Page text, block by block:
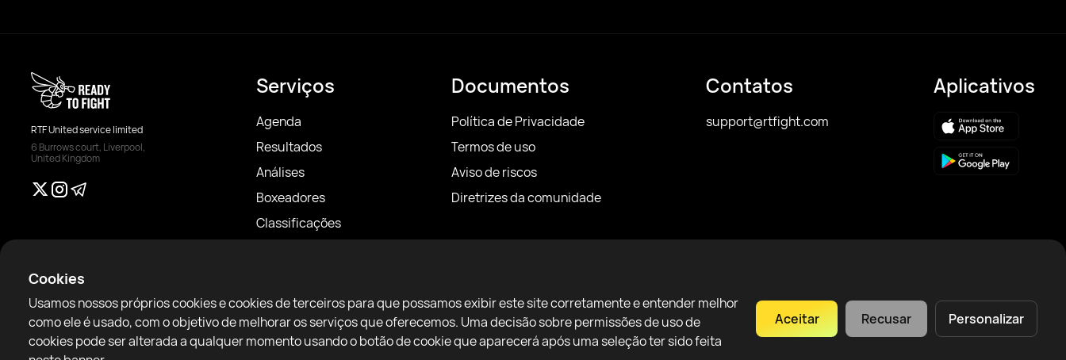
Cookies
Usamos nossos próprios cookies e cookies de terceiros para que possamos exibir este site corretamente e entender melhor
como ele é usado, com o objetivo de melhorar os serviços que oferecemos. Uma decisão sobre permissões de uso de
cookies pode ser alterada a qualquer momento usando o botão de cookie que aparecerá após uma seleção ter sido feita
Aceitar Recusar Personalizar
RTF United service limited
6 Burrows court, Liverpool,
United Kingdom
Serviços
Agenda
Resultados
Análises
Boxeadores
Classificações
Sparring Finder
Documentos
Política de Privacidade
Termos de uso
Aviso de riscos
Diretrizes da comunidade
Contatos
support@rtfight.com
Aplicativos